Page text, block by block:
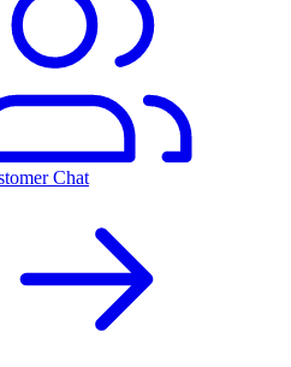
Chat